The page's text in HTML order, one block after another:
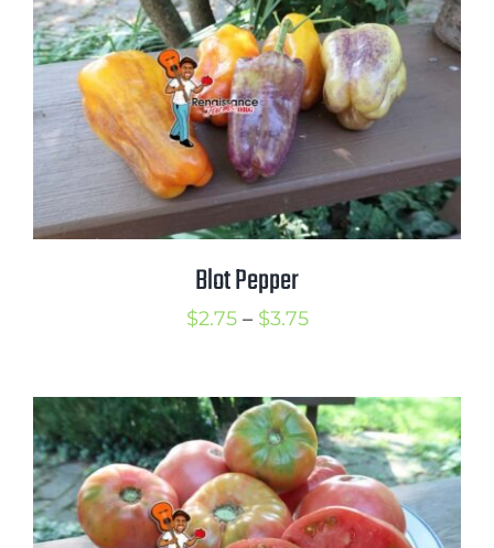
$3.75
Blot Pepper
$2.75 – $3.75Price
through
$3.75